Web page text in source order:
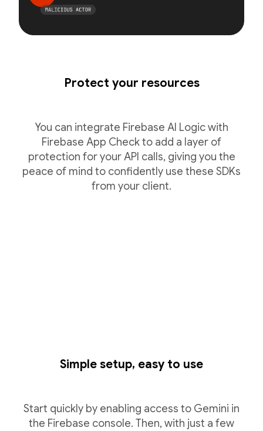
Protect your resources
You can integrate Firebase AI Logic with
Firebase App Check to add a layer of
protection for your API calls, giving you the
peace of mind to confidently use these SDKs
from your client.
Simple setup, easy to use
Start quickly by enabling access to Gemini in
the Firebase console. Then, with just a few